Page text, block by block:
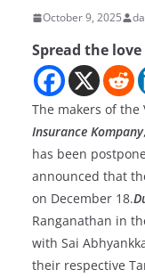
October 9, 2025
Spread the love
The makers of the
Insurance Kompany
has been
announced that
on December 18.
Ranganathan in
with Sai
their respective